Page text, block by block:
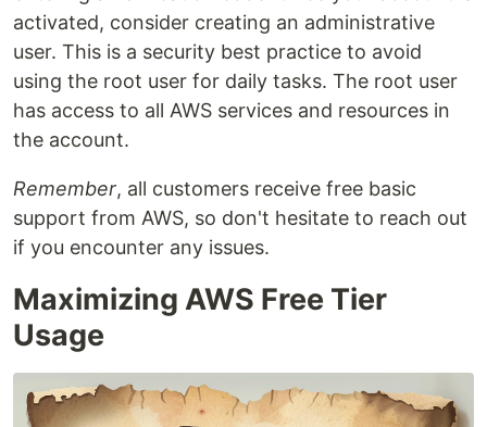
activated, consider creating an administrative
user. This is a security best practice to avoid
using the root user for daily tasks. The root user
has access to all AWS services and resources in
the account.
Remember, all customers receive free basic
support from AWS, so don't hesitate to reach out
if you encounter any issues.
Maximizing AWS Free Tier
Usage